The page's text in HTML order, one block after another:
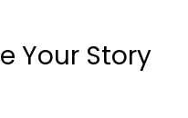
Your Story